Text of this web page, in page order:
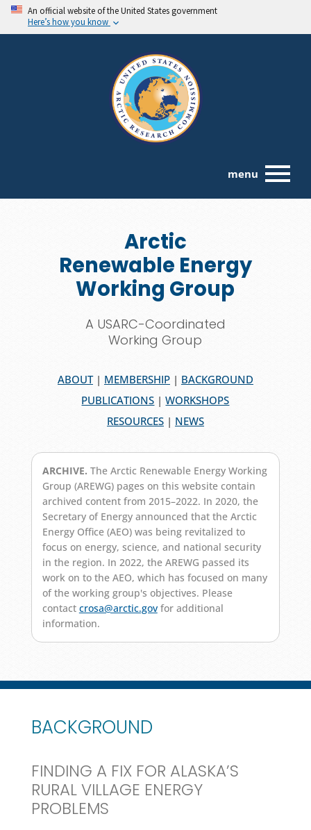
An official website of the United States government
Here’s how you know
menu
Arctic
Renewable Energy
Working Group
A USARC-Coordinated
Working Group
ABOUT| MEMBERSHIP| BACKGROUND
PUBLICATIONS |WORKSHOPS
RESOURCES| NEWS
ARCHIVE. The Arctic Renewable Energy Working
Group (AREWG) pages on this website contain
archived content from 2015–2022. In 2020, the
Secretary of Energy announced that the Arctic
Energy Office (AEO) was being revitalized to
focus on energy, science, and national security
in the region. In 2022, the AREWG passed its
work on to the AEO, which has focused on many
of the working group's objectives. Please
contact crosa@arctic.govfor additional
information.
BACKGROUND
FINDING A FIX FOR ALASKA’S
RURAL VILLAGE ENERGY
PROBLEMS